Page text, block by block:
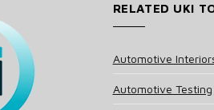
RELATED UKI
Automotive
Automotive Testing